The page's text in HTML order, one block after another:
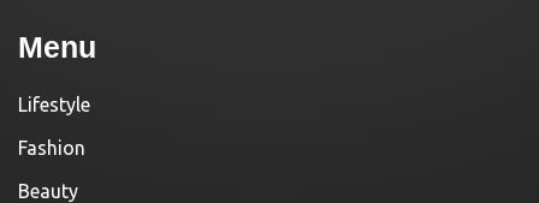
Menu
Lifestyle
Fashion
Beauty